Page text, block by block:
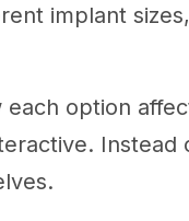
implant
option